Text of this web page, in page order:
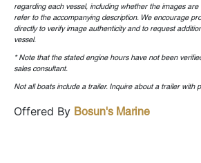
regarding each vessel, including whether the images are
refer to the accompanying description. We encourage
directly to verify image authenticity and to request
vessel.
* Note that the stated engine hours have not been
sales consultant.
Not all boats include a trailer. Inquire about a trailer with
Offered By Bosun's Marine